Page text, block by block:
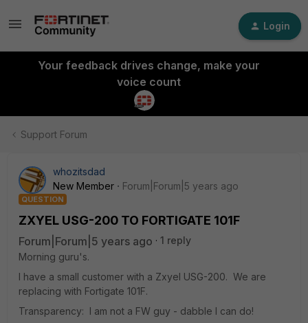
Login
Your feedback drives change, make your
voice count
Support Forum
whozitsdad
New Member
Forum|Forum|5 years ago
QUESTION
ZXYEL USG-200 TO FORTIGATE 101F
Forum|Forum|5 years ago
1 reply
Morning guru's.
I have a small customer with a Zxyel USG-200. We are
replacing with Fortigate 101F.
Transparency: I am not a FW guy - dabble I can do!